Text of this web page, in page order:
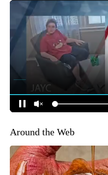
Around the Web